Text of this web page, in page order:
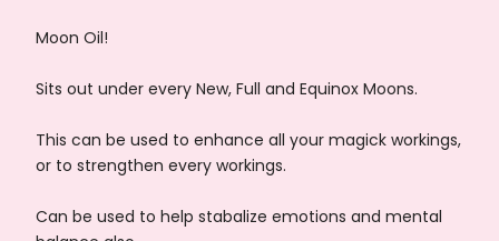
Moon Oil!
Sits out under every New, Full and Equinox Moons.
This can be used to enhance all your magick workings,
or to strengthen every workings.
Can be used to help stabalize emotions and mental